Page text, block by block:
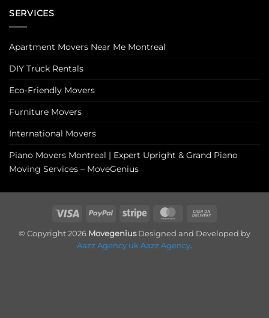
SERVICES
Apartment Movers Near Me Montreal
DIY Truck Rentals
Eco-Friendly Movers
Furniture Movers
International Movers
Piano Movers Montreal | Expert Upright & Grand Piano
Moving Services – MoveGenius
Visa PayPal Stripe MasterCard
Delivery
© Copyright 2026 MovegeniusDesigned and Developed by
Aazz Agency uk Aazz Agency.